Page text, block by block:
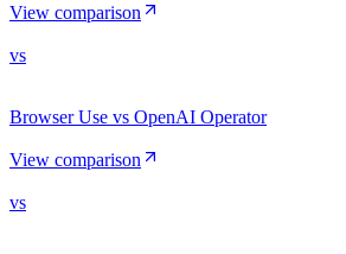
View comparison
vs
Browser Use vs OpenAI Operator
View comparison
vs